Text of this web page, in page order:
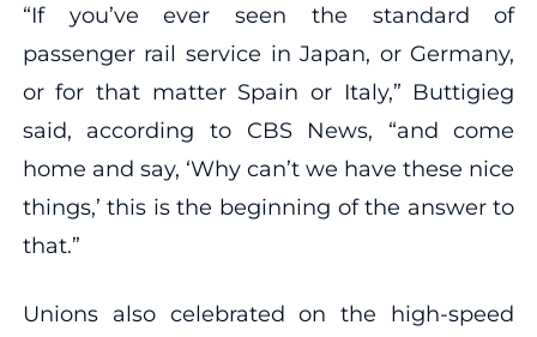
“If you’ve ever seen the standard of
passenger rail service in Japan, or Germany,
or for that matter Spain or Italy,” Buttigieg
said, according to CBS News, “and come
home and say, ‘Why can’t we have these nice
things,’ this is the beginning of the answer to
that.”
Unions also celebrated on the high-speed